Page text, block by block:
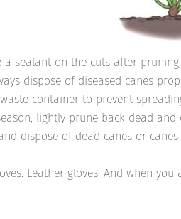
a sealant on the cuts after
dispose of diseased canes
container to prevent
lightly prune back dead
dispose of dead canes or
Leather gloves. And when